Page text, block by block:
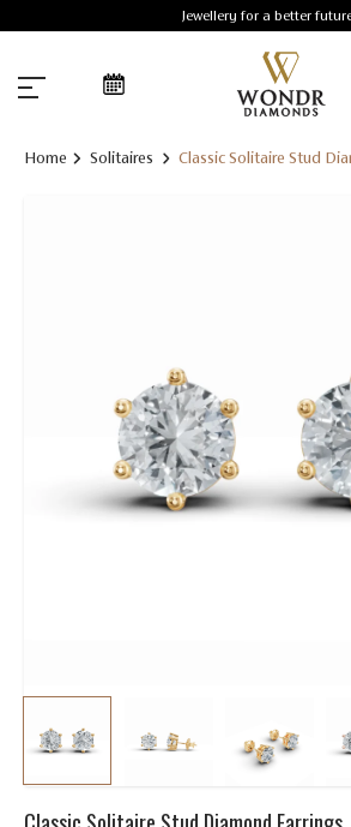
Jewellery for a better
Home Solitaires Classic Solitaire Stud